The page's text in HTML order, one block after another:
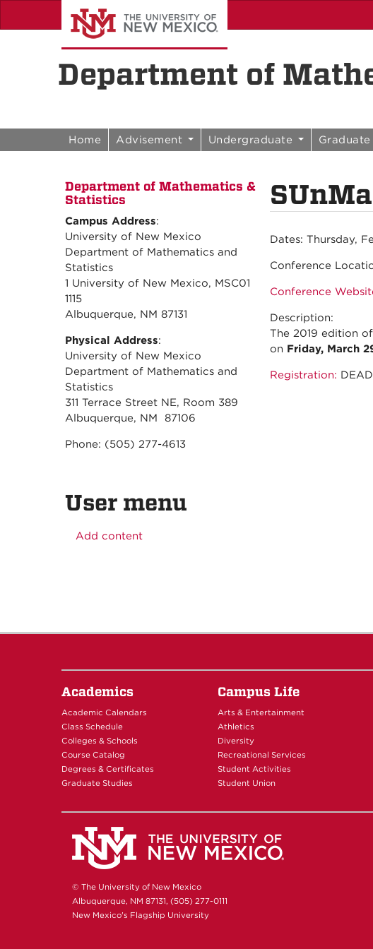
Skip to content
Skip to navigation
Department of
Home Advisement Undergraduate Graduate
Department of Mathematics &
Statistics
Campus Address:
University of New Mexico
Department of Mathematics and
Statistics
1 University of New Mexico, MSC01
1115
Albuquerque, NM 87131
Physical Address:
University of New Mexico
Department of Mathematics and
Statistics
311 Terrace Street NE, Room 389
Albuquerque, NM 87106
Phone: (505) 277-4613
User menu
Add content
Dates: Thursday,
Conference
Conference
Description:
The 2019 edition
on Friday, March
Registration:
Academics
Academic Calendars
Class Schedule
Colleges & Schools
Course Catalog
Degrees & Certificates
Graduate Studies
Campus Life
Arts & Entertainment
Athletics
Diversity
Recreational Services
Student Activities
Student Union
© The University of New Mexico
Albuquerque, NM 87131, (505) 277-0111
New Mexico's Flagship University